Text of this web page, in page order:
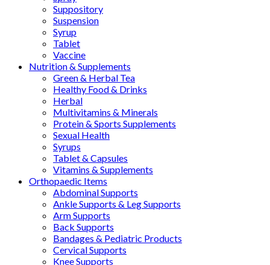
Suppository
Suspension
Syrup
Tablet
Vaccine
Nutrition & Supplements
Green & Herbal Tea
Healthy Food & Drinks
Herbal
Multivitamins & Minerals
Protein & Sports Supplements
Sexual Health
Syrups
Tablet & Capsules
Vitamins & Supplements
Orthopaedic Items
Abdominal Supports
Ankle Supports & Leg Supports
Arm Supports
Back Supports
Bandages & Pediatric Products
Cervical Supports
Knee Supports